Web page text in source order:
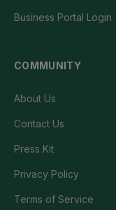
Business Portal Login
COMMUNITY
About Us
Contact Us
Press Kit
Privacy Policy
Terms of Service